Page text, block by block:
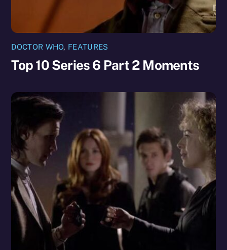
DOCTOR WHO, FEATURES
Top 10 Series 6 Part 2 Moments